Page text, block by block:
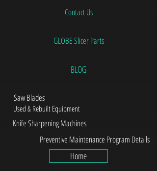
Contact Us
GLOBE Slicer Parts
BLOG
Saw Blades
Used & Rebuilt Equipment
Knife Sharpening Machines
Preventive Maintenance Program Details
Home